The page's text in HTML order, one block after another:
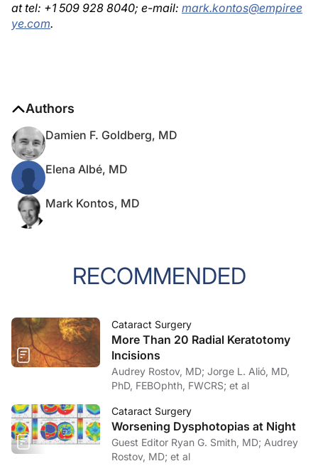
at tel: +1 509 928 8040; e-mail: mark.kontos@empiree
ye.com.
Authors
Damien F. Goldberg, MD
Elena Albé, MD
Mark Kontos, MD
RECOMMENDED
Cataract Surgery
More Than 20 Radial Keratotomy
Incisions
Audrey Rostov, MD; Jorge L. Alió, MD,
PhD, FEBOphth, FWCRS; et al
Cataract Surgery
Worsening Dysphotopias at Night
Guest Editor Ryan G. Smith, MD; Audrey
Rostov, MD; et al